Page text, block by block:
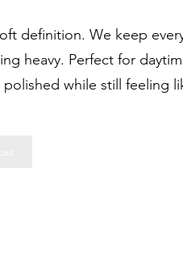
definition. We keep
heavy. Perfect for
while still feeling